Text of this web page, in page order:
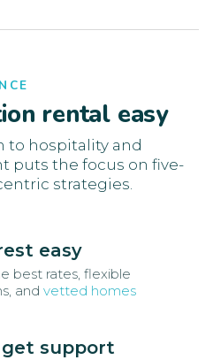
rental easy
to hospitality and
puts the focus on five-
strategies.
easy
best rates, flexible
and vetted homes
get support